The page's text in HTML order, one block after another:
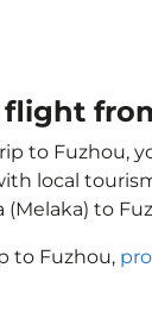
to Fuzhou,
local
to
to Fuzhou,